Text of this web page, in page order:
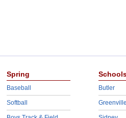
Spring
Baseball
Softball
Butler
Greenville